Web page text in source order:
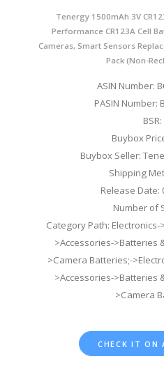
Tenergy 1500mAh 3V
Performance CR123A Cell
Cameras, Smart Sensors
Pack (Non-
ASIN Number:
PASIN Number:
Buybox
Buybox Seller:
Shipping
Release Date:
Number of
Category Path:
>Accessories->Batteries
>Camera Batteries;-
>Accessories->Batteries
>Camera
CHECK IT ON